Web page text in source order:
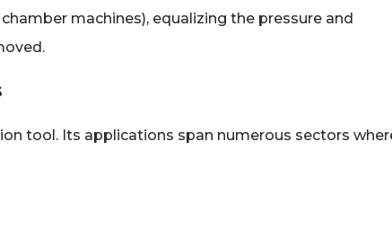
machines), equalizing the pressure and
tool. Its applications span numerous sectors